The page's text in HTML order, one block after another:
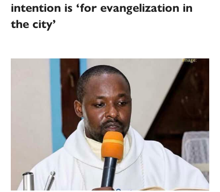
intention is ‘for evangelization in
the city’